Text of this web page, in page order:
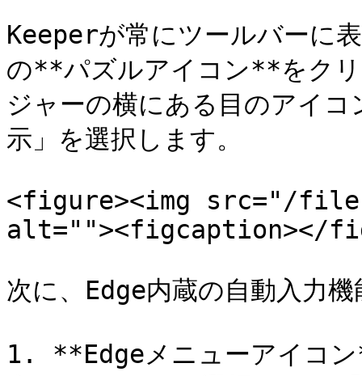
Keeperが常にツールバーに
の**パズルアイコン**をク
ジャーの横にある目のアイ
示」を選択します。
<figure><img src="/
alt=""><figcaption></
次に、Edge内蔵の自動入力
1. **Edgeメニューアイコ